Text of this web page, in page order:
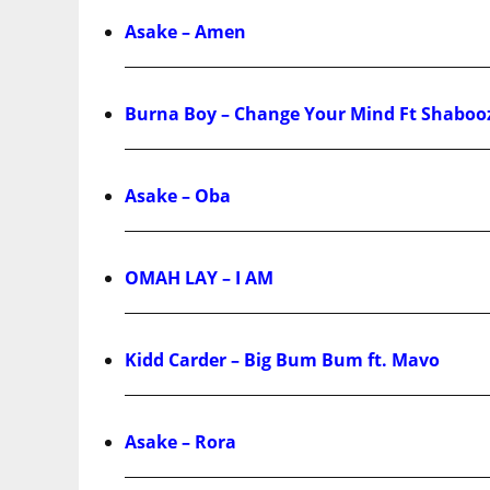
Asake – Amen
Burna Boy – Change Your Mind Ft
Asake – Oba
OMAH LAY – I AM
Kidd Carder – Big Bum Bum ft. Mavo
Asake – Rora